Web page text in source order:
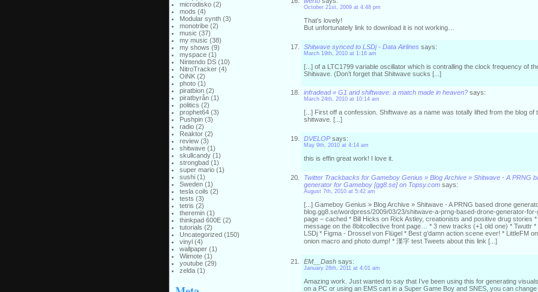
microdisko(2)
mods (4)
Modular synth(3)
monotribe(2)
music (37)
my music (38)
my shows (9)
myspace(1)
Nintendo DS(10)
NitroTracker(4)
OiNK(2)
photo(1)
piratbion(2)
piratbyrån(1)
politics (2)
prophet64(3)
Pushpin(3)
radio(2)
Reaktor(2)
review(3)
shitwave(1)
skullcandy(1)
strongbad(1)
super mario(1)
sushi(1)
Sweden(1)
tesla coils (2)
tests (3)
tetris (2)
theremin(1)
thinkpad 600E(2)
tutorials (2)
Uncategorized(150)
vinyl(4)
wallpaper(1)
Wiimote(1)
youtube(29)
zelda(1)
October 21st, 2009 at 4:48 pm
That’s lovely!
But unfortunately link to download it is not working…
Shitwave synced to LSDj - Data Airlines says:
March 19th, 2010 at 1:16 am
[...] of a LTC1799 variable oscillator which is contralling the clock frequency of
Shitwave. (Don’t forget that Shitwave sucks [...]
infradead » G1 and shiftwave: a match made in heaven? says:
March 24th, 2010 at 10:14 am
[...] First off a confession. Shiftwave as a name was totally lifted from the blog of
shitwave. [...]
DVELOPsays:
May 9th, 2010 at 4:14 am
this is effin great work! I love it.
Twitter Trackbacks for Gameboy Genius » Blog Archive » Shitwave - A PRNG
generator for Gameboy [gg8.se] on Topsy.com says:
August 7th, 2010 at 5:42 am
[...] Gameboy Genius » Blog Archive » Shitwave - A PRNG based drone
blog.gg8.se/wordpress/2009/03/23/shitwave-a-prng-based-drone-generator-
page – cached * Bill Hicks on Rick Astley, creationists and positive drug stories
message on the 8bitcollective front page… * 3 new tracks (+1 old one) * Twuttr
LSDj * Figma - Drossel von Flügel * Best g’damn action scene ever! * LittleFM
onion macro and photo dump! * 漢字 test Tweets about this link [...]
EM__Dash says:
January 26th, 2011 at 4:01 am
Amazing work. Just wanted to say that I’ve been using this for generating
on a PC or using an EMS cart in a Super Game Boy and SNES, you can